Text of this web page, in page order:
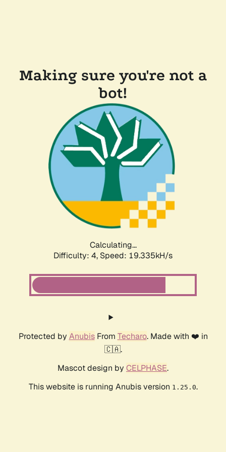
Making sure you're not a
bot!
Calculating...
Difficulty: 4, Speed: 19.335kH/s
Protected by AnubisFrom Techaro. Made with ❤️ in
🇨🇦.
Mascot design by CELPHASE.
This website is running Anubis version 1.25.0.